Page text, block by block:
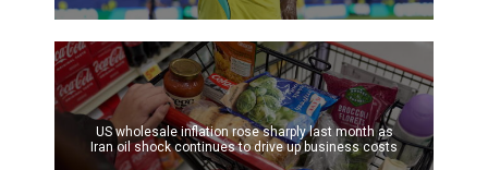
US wholesale inflation rose sharply last month as
Iran oil shock continues to drive up business costs